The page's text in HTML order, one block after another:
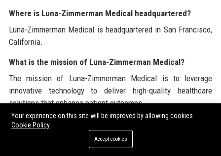
Where is Luna-Zimmerman Medical headquartered?
Luna-Zimmerman Medical is headquartered in San Francisco,
California.
What is the mission of Luna-Zimmerman Medical?
The mission of Luna-Zimmerman Medical is to leverage
innovative technology to deliver high-quality healthcare
solutions that enhance patient outcomes.
Who is the CEO of Luna-Zimmerman Medical?
The CEO of Luna-Zimmerman Medical is Dr. Jane Luna, a
Your experience on this site will be improved by allowing cookies
Cookie Policy
Accept cookies